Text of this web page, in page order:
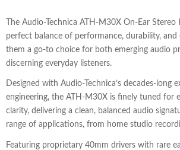
The Audio-Technica ATH-M30X On-Ear
perfect balance of performance, durability,
them a go-to choice for both emerging audio
discerning everyday listeners.
Designed with Audio-Technica’s decades-long
engineering, the ATH-M30X is finely tuned for
clarity, delivering a clean, balanced audio
range of applications, from home studio
Featuring proprietary 40mm drivers with rare